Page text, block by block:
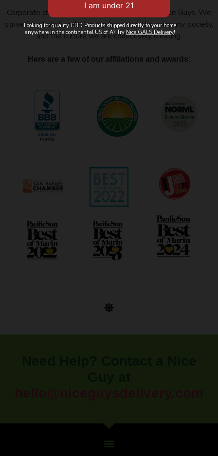
Corporate citizenship is an important issue for Nice Guys. We
strive for a holistic relationship between the company, society,
and the culture we are collectively creating.
Here are a few of our affiliations and awards:
Looking for quality CBD Products shipped directly to your home
anywhere in the continental US of A? Try Nice GALS Delivery!